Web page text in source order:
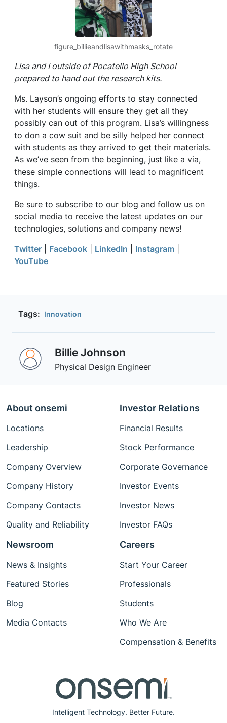
figure_billieandlisawithmasks_rotate
Lisa and I outside of Pocatello High School
prepared to hand out the research kits.
Ms. Layson’s ongoing efforts to stay connected
with her students will ensure they get all they
possibly can out of this program. Lisa’s willingness
to don a cow suit and be silly helped her connect
with students as they arrived to get their materials.
As we’ve seen from the beginning, just like a via,
these simple connections will lead to magnificent
things.
Be sure to subscribe to our blog and follow us on
social media to receive the latest updates on our
technologies, solutions and company news!
Twitter
Facebook LinkedIn Instagram
YouTube
Tags: Innovation
Billie Johnson
Physical Design Engineer
Intelligent Technology. Better Future.
About onsemi
Locations
Leadership
Company Overview
Company History
Company Contacts
Quality and Reliability
Investor Relations
Financial Results
Stock Performance
Corporate Governance
Investor Events
Investor News
Investor FAQs
Newsroom
News & Insights
Featured Stories
Blog
Media Contacts
Careers
Start Your Career
Professionals
Students
Who We Are
Compensation & Benefits